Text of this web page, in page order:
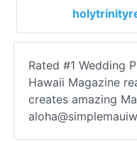
Rated #1 Wedding
Hawaii Magazine
creates amazing